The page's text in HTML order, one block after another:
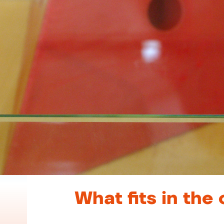
What fits in the